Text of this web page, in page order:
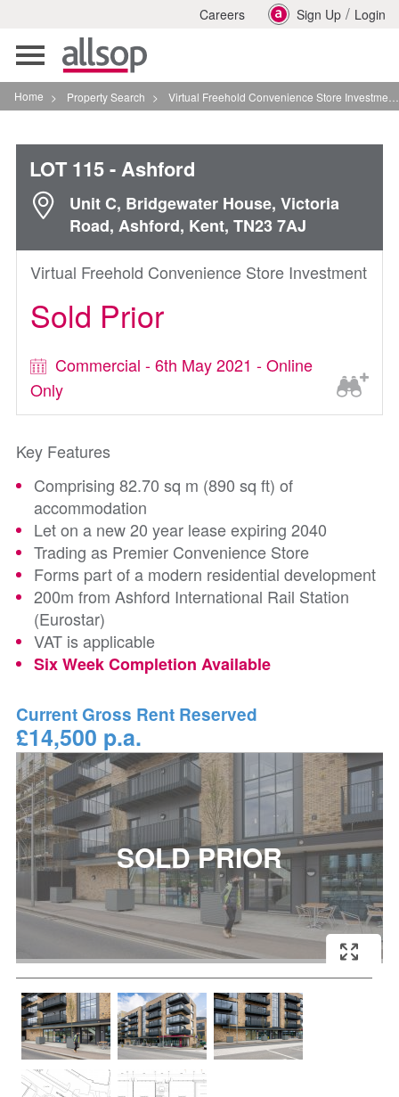
Careers Sign Up / Login
Toggle
navigation
Home > Property Search > Virtual Freehold Convenience Store Investment In Ashford
LOT 115- Ashford
Unit C, Bridgewater House, Victoria
Road, Ashford, Kent, TN23 7AJ
Virtual Freehold Convenience Store Investment
Sold Prior
Commercial - 6th May 2021 - Online
Only
Key Features
Comprising 82.70 sq m (890 sq ft) of
accommodation
Let on a new 20 year lease expiring 2040
Trading as Premier Convenience Store
Forms part of a modern residential development
200m from Ashford International Rail Station
(Eurostar)
VAT is applicable
Six Week Completion Available
Current Gross Rent Reserved
£14,500 p.a.